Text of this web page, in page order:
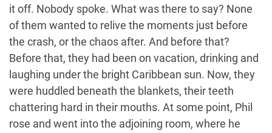
it off. Nobody spoke. What was there to say? None
of them wanted to relive the moments just before
the crash, or the chaos after. And before that?
Before that, they had been on vacation, drinking and
laughing under the bright Caribbean sun. Now, they
were huddled beneath the blankets, their teeth
chattering hard in their mouths. At some point, Phil
rose and went into the adjoining room, where he